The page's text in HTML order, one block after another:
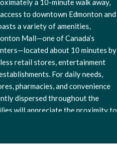
a 10-minute walk away,
to downtown Edmonton and
a variety of amenities,
Mall—one of Canada’s
about 10 minutes by
retail stores, entertainment
For daily needs,
pharmacies, and convenience
dispersed throughout the
will appreciate the proximity to
trails offer peaceful green